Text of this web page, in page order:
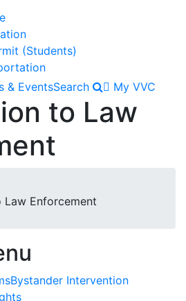
Orientation
(Students)
& EventsSearch My VVC
to Law
Enforcement
Bystander Intervention